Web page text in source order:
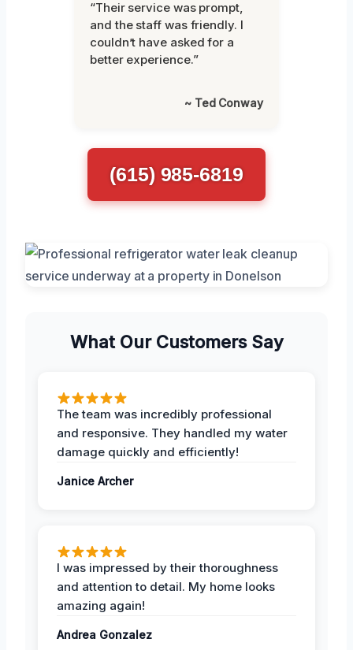
“Their service was prompt,
and the staff was friendly. I
couldn’t have asked for a
better experience.”
~ Ted Conway
(615) 985-6819
What Our Customers Say
The team was incredibly professional
and responsive. They handled my water
damage quickly and efficiently!
Janice Archer
I was impressed by their thoroughness
and attention to detail. My home looks
amazing again!
Andrea Gonzalez